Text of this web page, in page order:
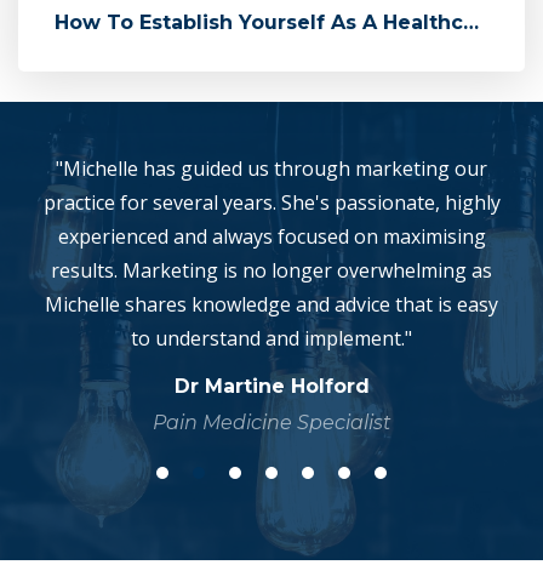
How To Establish Yourself As A Healthcare Leader Within Your Local ...
"Michelle has guided us through marketing our
practice for several years. She's passionate, highly
experienced and always focused on maximising
results. Marketing is no longer overwhelming as
Michelle shares knowledge and advice that is easy
to understand and implement."
Dr Martine Holford
Pain Medicine Specialist